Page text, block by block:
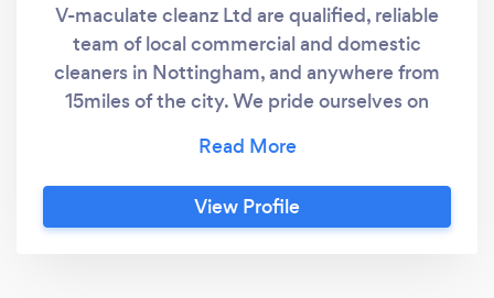
V-maculate cleanz Ltd are qualified, reliable
team of local commercial and domestic
cleaners in Nottingham, and anywhere from
15miles of the city. We pride ourselves on
cleaning services in the Nottingham area
including oven, carpet cleaning and many
more.
View Profile